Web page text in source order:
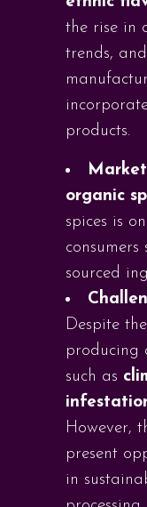
the rise in
trends,
products.
organic
spices is
sourced
Despite
producing
such as
However,
present
in